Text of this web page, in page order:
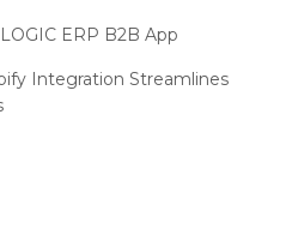
2018
2015
ERP B2B App
Integration Streamlines
Portico Selects Logic